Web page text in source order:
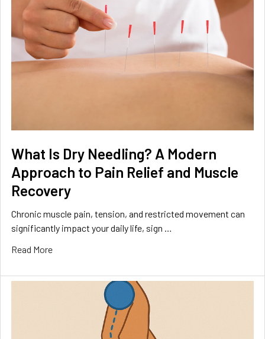
What Is Dry Needling? A Modern
Approach to Pain Relief and Muscle
Recovery
Chronic muscle pain, tension, and restricted movement can
significantly impact your daily life, sign …
Read More